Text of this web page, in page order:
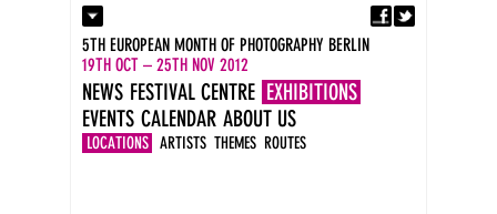
Contact
Press
Imprint
DE
EN
5TH EUROPEAN MONTH OF PHOTOGRAPHY BERLIN
19TH OCT – 25TH NOV 2012
NEWS FESTIVAL CENTRE EXHIBITIONS
LOCATIONS ARTISTS THEMES ROUTES
EVENTS CALENDAR ABOUT US